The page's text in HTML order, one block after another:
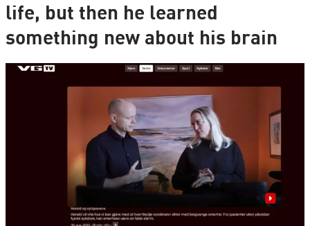
life, but then he learned
something new about his brain